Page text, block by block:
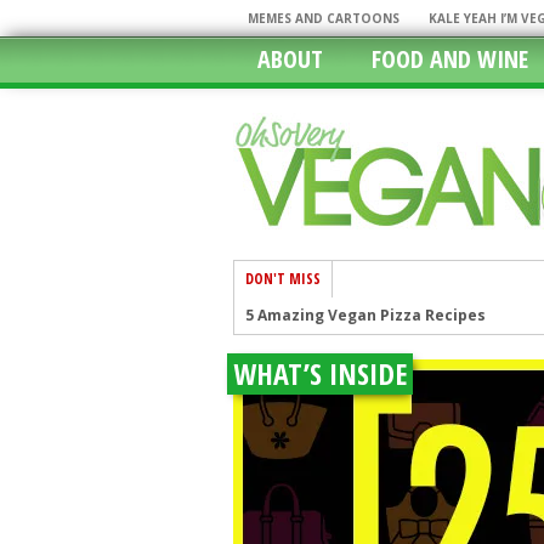
MEMES AND CARTOONS KALE YEAH I’M
ABOUT FOOD AND WINE
DON'T MISS
5 Amazing Vegan Pizza Recipes
Stop The Hate, Pray For The Victims
I Cannot Seem To Stay Vegan, How
Restaurants With Vegan Options: The
In A Rush? 11 Fast Food Restaurants
Chicago, The Windy City Caters To
Going Mobile In Our Vegan World
WHAT’S INSIDE